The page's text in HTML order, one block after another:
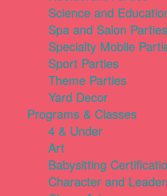
Science and
Spa and Salon Parties
Specialty Mobile
Sport Parties
Theme Parties
Yard Decor
Programs & Classes
4 & Under
Art
Babysitting
Character and